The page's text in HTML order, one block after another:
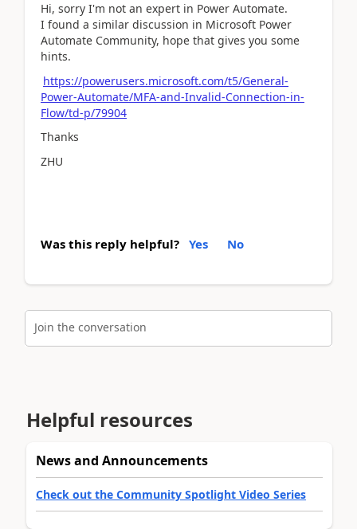
Hi, sorry I'm not an expert in Power Automate.
I found a similar discussion in Microsoft Power
Automate Community, hope that gives you some
hints.
https://powerusers.microsoft.com/t5/General-
Power-Automate/MFA-and-Invalid-Connection-in-
Flow/td-p/79904
Thanks
ZHU
Was this reply helpful? Yes No
Join the conversation
Helpful resources
News and Announcements
Check out the Community Spotlight Video Series